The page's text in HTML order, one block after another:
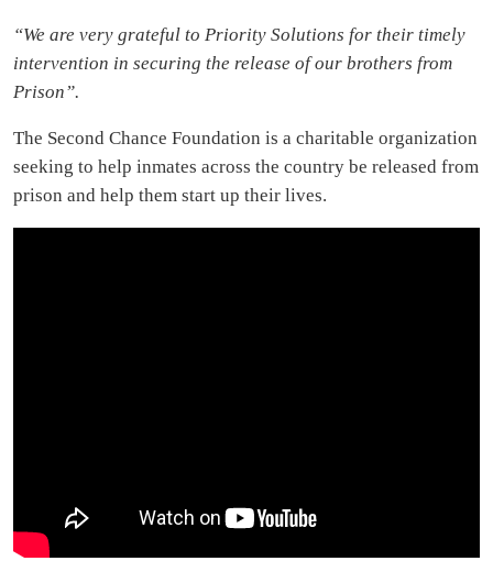
“We are very grateful to Priority Solutions for their timely
intervention in securing the release of our brothers from
Prison”.
The Second Chance Foundation is a charitable organization
seeking to help inmates across the country be released from
prison and help them start up their lives.